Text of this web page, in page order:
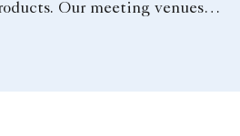
Our meeting venues